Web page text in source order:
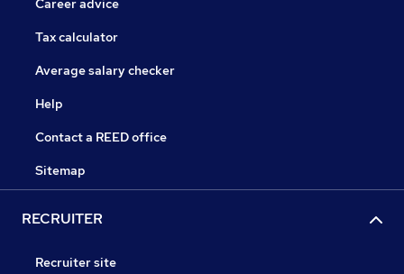
Career advice
Tax calculator
Average salary checker
Help
Contact a REED office
Sitemap
RECRUITER
Recruiter site